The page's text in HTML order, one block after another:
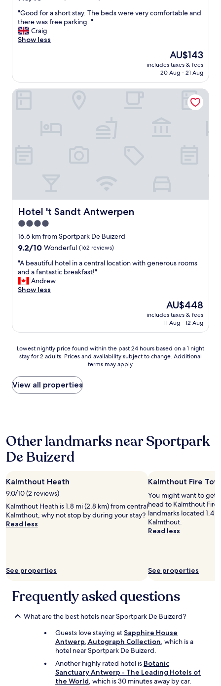
c
a
t
e
d
of
10,
Good,
(440
"
G
o
o
a
s
e
b
e
d
s
w
e
r
e
v
e
m
o
r
a
b
l
t
h
e
w
a
f
r
e
k
n
g
"
"Good for a short stay. The beds were very comfortable and
there was free parking. "
Craig
Show less
The
price
is
AU$143
includes taxes & fees
20 Aug - 21 Aug
Hotel 't Sandt Antwerpen
Hotel 't Sandt Antwerpen
4.0
star
property
16.6 km from Sportpark De Buizerd
9.2
of
10,
Wonderful,
(162
9.2/10 Wonderful (162 reviews)
"
A
b
e
f
l
h
t
e
l
e
t
l
l
c
a
t
i
h
g
n
"A beautiful hotel in a central location with generous rooms
and a fantastic breakfast!"
Andrew
Show less
The
price
is
AU$448
includes taxes & fees
11 Aug - 12 Aug
Hotel 't Sandt Antwerpen
Lowest
nightly
found
within
the
on
a
1
night
for
2
adults.
Prices
and
availability
terms
Lowest nightly price found within the past 24 hours based on a 1 night
stay for 2 adults. Prices and availability subject to change. Additional
terms may apply.
View all properties
Other landmarks near Sportpark
De Buizerd
Kalmthout Heath
9.0/10 (2 reviews)
Kalmthout Heath is 1.8 mi (2.8 km) from central
Kalmthout, why not stop by during your stay?
Read less
See properties
Kalmthout Fire
You might want to get
head to Kalmthout Fire
landmarks located 1.4
Kalmthout.
Read less
See properties
Frequently asked questions
What are the best hotels near Sportpark De Buizerd?
Guests love staying atSapphire House
Antwerp, Autograph Collection, which is a
hotel near Sportpark De Buizerd.
Another highly rated hotel is Botanic
Sanctuary Antwerp - The Leading Hotels of
the World, which is 30 minutes away by car.